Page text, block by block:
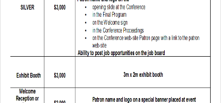
Technical Program
Poster Session Schedule
Program Mobile App